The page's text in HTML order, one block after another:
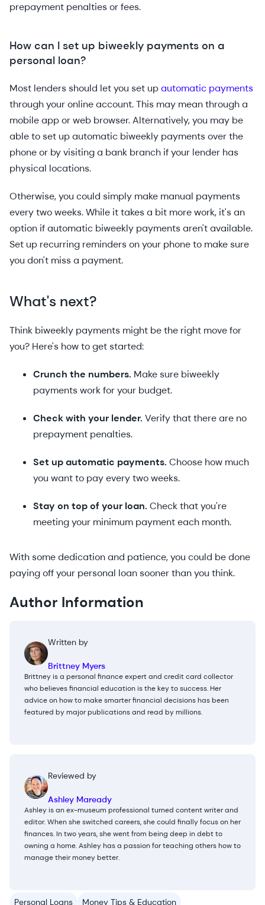
prepayment penalties or fees.
How can I set up biweekly payments on a
personal loan?
Most lenders should let you set upautomatic payments
through your online account. This may mean through a
mobile app or web browser. Alternatively, you may be
able to set up automatic biweekly payments over the
phone or by visiting a bank branch if your lender has
physical locations.
Otherwise, you could simply make manual payments
every two weeks. While it takes a bit more work, it's an
option if automatic biweekly payments aren't available.
Set up recurring reminders on your phone to make sure
you don't miss a payment.
What's next?
Think biweekly payments might be the right move for
you? Here's how to get started:
Crunch the numbers. Make sure biweekly
payments work for your budget.
Check with your lender. Verify that there are no
prepayment penalties.
Set up automatic payments. Choose how much
you want to pay every two weeks.
Stay on top of your loan. Check that you're
meeting your minimum payment each month.
With some dedication and patience, you could be done
paying off your personal loan sooner than you think.
Author Information
Written by
Brittney Myers
Brittney is a personal finance expert and credit card collector
who believes financial education is the key to success. Her
advice on how to make smarter financial decisions has been
featured by major publications and read by millions.
Reviewed by
Ashley Maready
Ashley is an ex-museum professional turned content writer and
editor. When she switched careers, she could finally focus on her
finances. In two years, she went from being deep in debt to
owning a home. Ashley has a passion for teaching others how to
manage their money better.
Personal Loans Money Tips & Education